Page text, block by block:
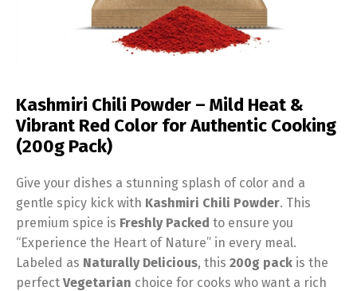
Kashmiri Chili Powder – Mild Heat &
Vibrant Red Color for Authentic Cooking
(200g Pack)
Give your dishes a stunning splash of color and a
gentle spicy kick with Kashmiri Chili Powder. This
premium spice is Freshly Packed to ensure you
“Experience the Heart of Nature” in every meal.
Labeled as Naturally Delicious, this 200g pack is the
perfect Vegetarian choice for cooks who want a rich